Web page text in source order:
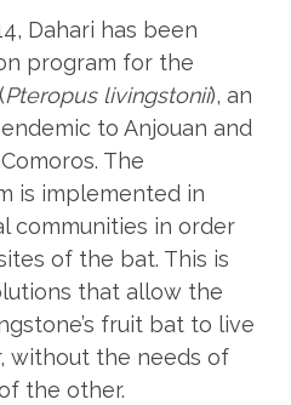
Dahari has been
program for the
Pteropus livingstonii), an
to Anjouan and
The
is implemented in
communities in order
of the bat. This is
that allow the
fruit bat to live
without the needs of
the other.